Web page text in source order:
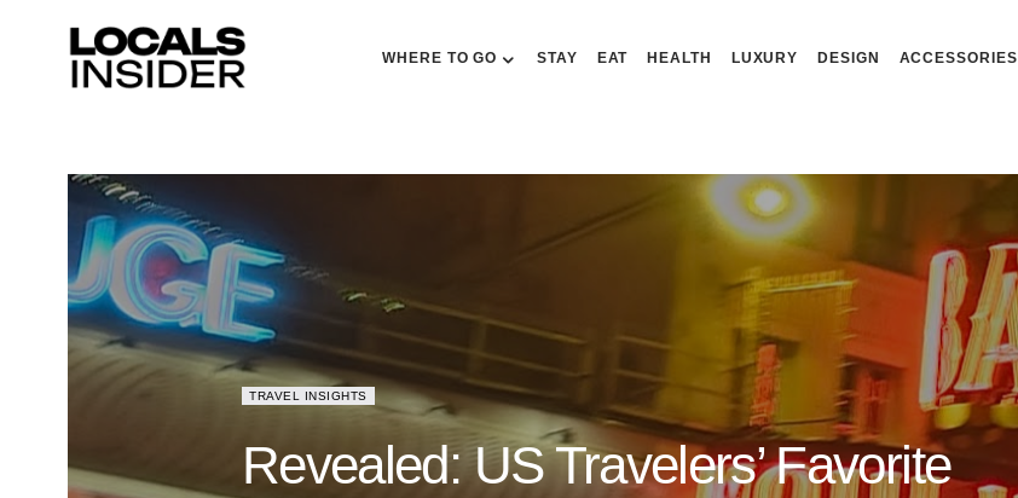
WHERE TO GO STAY EAT HEALTH LUXURY DESIGN ACCESSORIES
TRAVEL INSIGHTS
Revealed: US Travelers’ Favorite